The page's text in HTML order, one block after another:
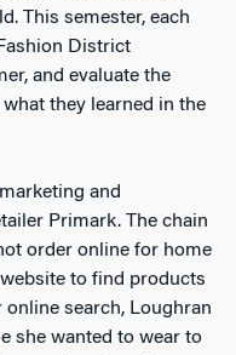
This semester, each
District
and evaluate the
they learned in the
and
Primark. The chain
order online for home
to find products
search, Loughran
she wanted to wear to